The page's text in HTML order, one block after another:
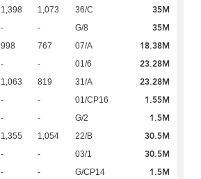
1,398 1,073 36/C 35M
- - G/8 35M
998 767 07/A 18.38M
- - 01/6 23.28M
1,063 819 31/A 23.28M
- - 01/CP16 1.55M
- - G/2 1.5M
1,355 1,054 22/B 30.5M
- - 03/1 30.5M
- - G/CP14 1.5M